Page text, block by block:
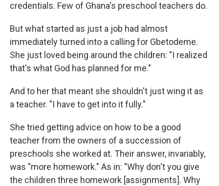
credentials. Few of Ghana's preschool teachers do.
But what started as just a job had almost
immediately turned into a calling for Gbetodeme.
She just loved being around the children: "I realized
that's what God has planned for me."
And to her that meant she shouldn't just wing it as
a teacher. "I have to get into it fully."
She tried getting advice on how to be a good
teacher from the owners of a succession of
preschools she worked at. Their answer, invariably,
was "more homework." As in: "Why don't you give
the children three homework [assignments]. Why